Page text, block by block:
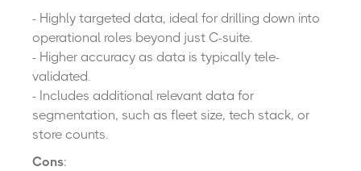
- Highly targeted data, ideal for drilling down into
operational roles beyond just C-suite.
- Higher accuracy as data is typically tele-
validated.
- Includes additional relevant data for
segmentation, such as fleet size, tech stack, or
store counts.
Cons: